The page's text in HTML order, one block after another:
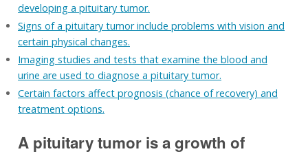
developing a pituitary tumor.
Signs of a pituitary tumor include problems with vision and
certain physical changes.
Imaging studies and tests that examine the blood and
urine are used to diagnose a pituitary tumor.
Certain factors affect prognosis (chance of recovery) and
treatment options.
A pituitary tumor is a growth of